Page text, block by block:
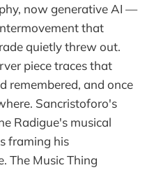
now generative AI —
that
quietly threw out.
piece traces that
remembered, and once
Sancristoforo's
Radigue's musical
framing his
The Music Thing